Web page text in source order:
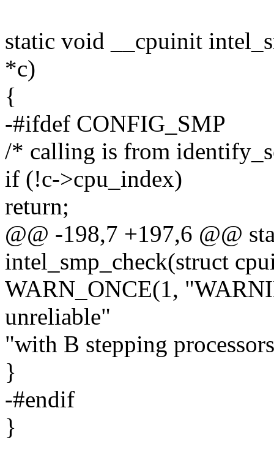
static void __cpuinit
*c)
{
-#ifdef CONFIG_SMP
/* calling is from
if (!c->cpu_index)
return;
@@ -198,7 +197,6 @@
intel_smp_check(struct
WARN_ONCE(1,
unreliable"
"with B stepping
}
-#endif
}